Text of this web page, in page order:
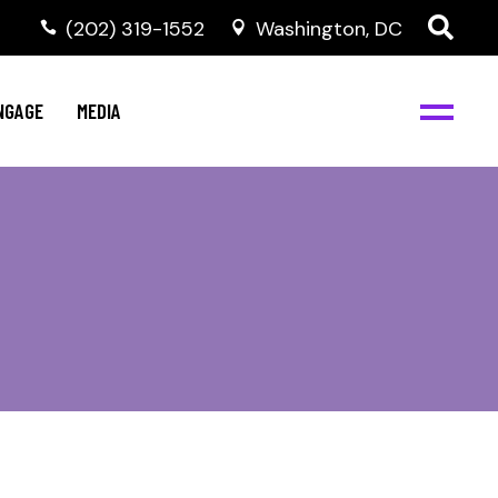
‭(202) 319-1552 Washington, DC
MEDIA
NBJC Digital Media